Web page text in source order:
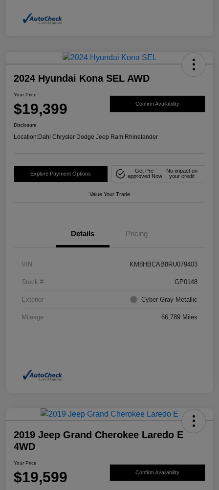
2024 Hyundai Kona SEL AWD
Your Price
$19,399 Confirm Availability
Disclosure
Location:Dahl Chrysler Dodge Jeep Ram Rhinelander
Explore Payment Options
Get Pre-
approved Now
No impact on
your credit
Value Your Trade
Details Pricing
VIN KM8HBCAB8RU079403
Stock # GP0148
Exterior Cyber Gray Metallic
Mileage 66,789 Miles
2019 Jeep Grand Cherokee Laredo E
4WD
Your Price
$19,599 Confirm Availability